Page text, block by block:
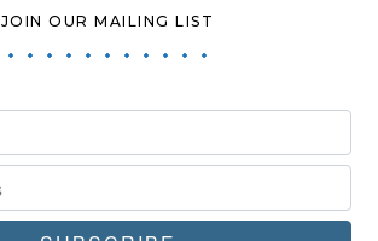
JOIN OUR MAILING LIST